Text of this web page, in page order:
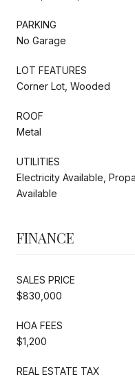
PARKING
No Garage
LOT FEATURES
Corner Lot, Wooded
ROOF
Metal
UTILITIES
Electricity Available,
Available
FINANCE
SALES PRICE
$830,000
HOA FEES
$1,200
REAL ESTATE TAX